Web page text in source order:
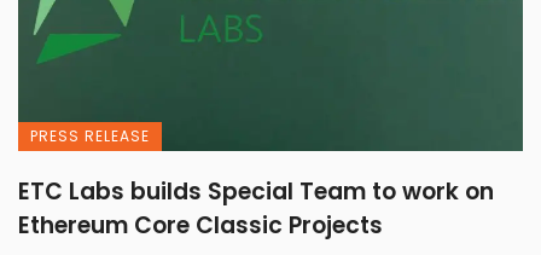
PRESS RELEASE
ETC Labs builds Special Team to work on
Ethereum Core Classic Projects